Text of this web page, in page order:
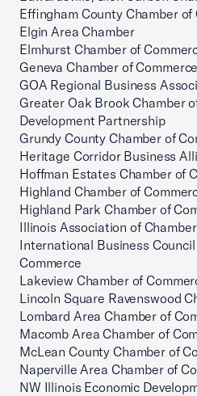
Effingham County Chamber of
Elgin Area Chamber
Elmhurst Chamber of
Geneva Chamber of Commerce
GOA Regional Business
Greater Oak Brook Chamber
Development Partnership
Grundy County Chamber of
Heritage Corridor Business
Hoffman Estates Chamber of
Highland Chamber of
Highland Park Chamber of
Illinois Association of
International Business
Commerce
Lakeview Chamber of
Lincoln Square Ravenswood
Lombard Area Chamber of
Macomb Area Chamber of
McLean County Chamber of
Naperville Area Chamber of
NW Illinois Economic